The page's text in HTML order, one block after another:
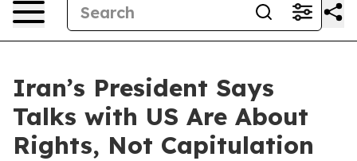
Iran’s President Says
Talks with US Are About
Rights, Not Capitulation